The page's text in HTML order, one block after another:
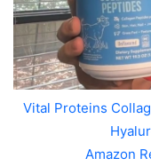
Vital Proteins
Amazon